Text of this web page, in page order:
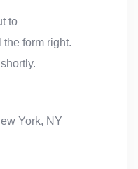
to
form right.
York, NY